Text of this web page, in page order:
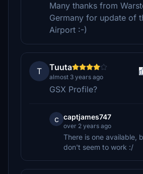
Many thanks from
Germany for update of
Airport :-)
T Tuuta
almost 3 years ago
GSX Profile?
c captjames747
over 2 years ago
There is one available,
don't seem to work :/